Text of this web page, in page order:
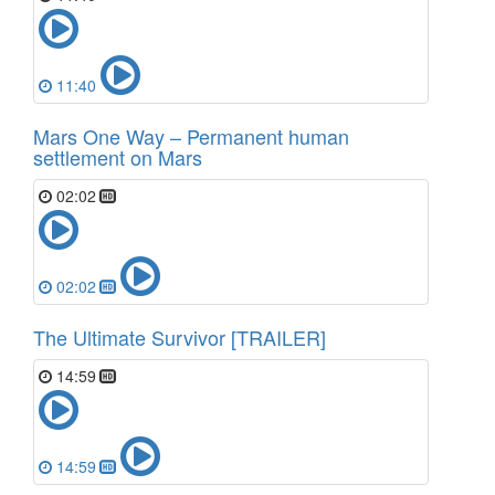
11:40
Mars One Way – Permanent human
settlement on Mars
02:02
02:02
The Ultimate Survivor [TRAILER]
14:59
14:59